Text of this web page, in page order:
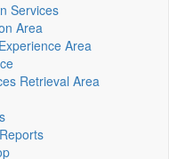
Services
Area
Area
Retrieval Area